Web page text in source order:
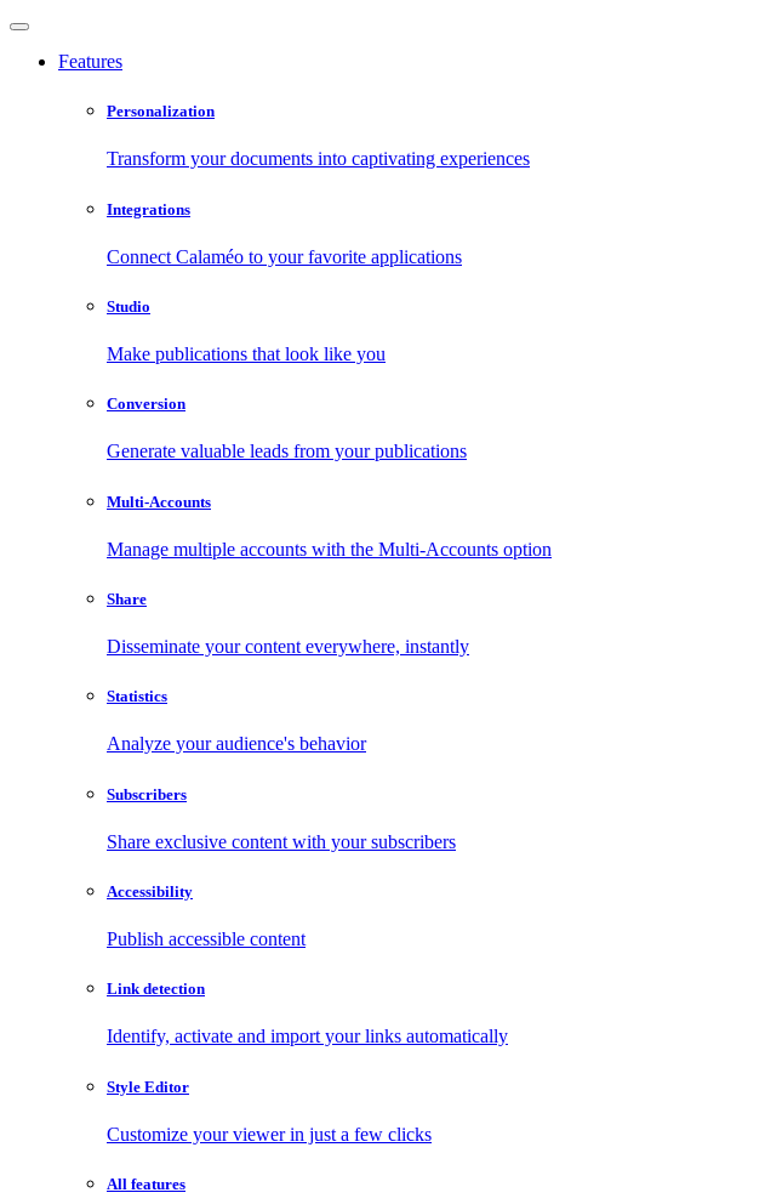
Features
Personalization
Transform your documents into captivating experiences
Integrations
Connect Calaméo to your favorite applications
Studio
Make publications that look like you
Conversion
Generate valuable leads from your publications
Multi-Accounts
Manage multiple accounts with the Multi-Accounts option
Share
Disseminate your content everywhere, instantly
Statistics
Analyze your audience's behavior
Subscribers
Share exclusive content with your subscribers
Accessibility
Publish accessible content
Link detection
Identify, activate and import your links automatically
Style Editor
Customize your viewer in just a few clicks
All features